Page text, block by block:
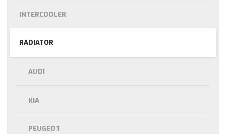
INTERCOOLER
RADIATOR
AUDI
KIA
PEUGEOT